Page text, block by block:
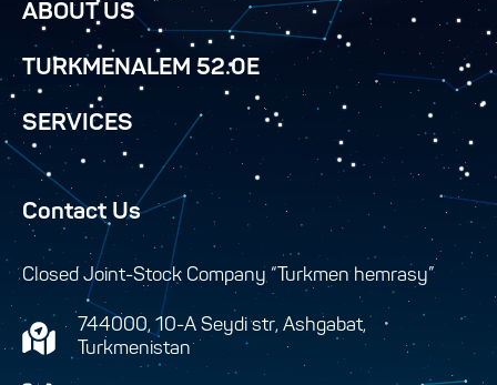
ABOUT US
TURKMENALEM 52.0E
SERVICES
Contact Us
Closed Joint-Stock Company “Turkmen hemrasy”
744000, 10-A Seydi str, Ashgabat,
Turkmenistan